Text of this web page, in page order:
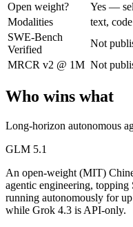
Grok 4.3: where it
The current xAI flagship:
The bottom line
The defining split here is
Is GLM 5.1 or Grok
Open weight? Yes —
Modalities
text, code
SWE-Bench
Verified
Not
MRCR v2 @ 1M Not
Who wins what
Long-horizon autonomous
GLM 5.1
An open-weight (MIT)
agentic engineering,
running autonomously for
while Grok 4.3 is API-only.